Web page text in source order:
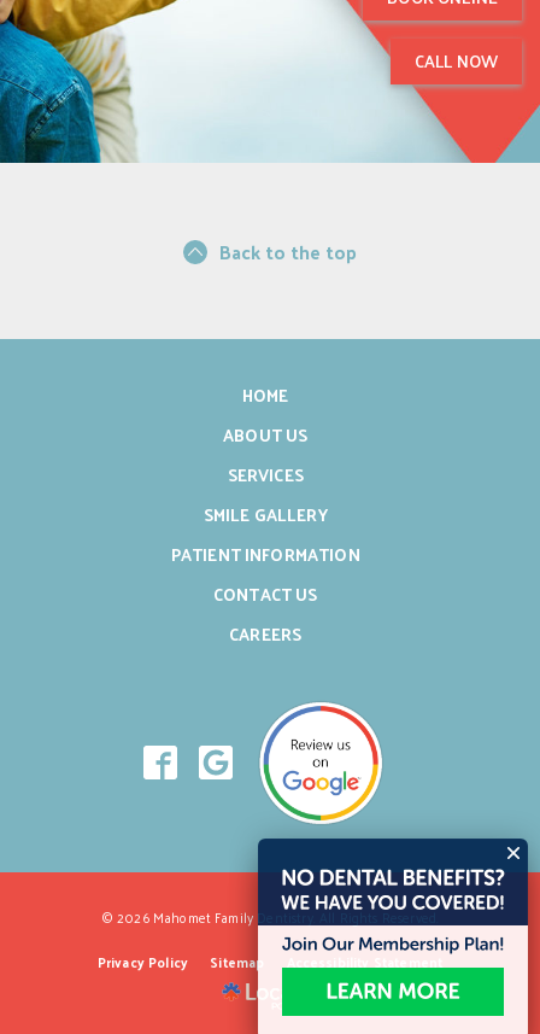
CALL NOW
Back to the top
HOME
ABOUT US
SERVICES
SMILE GALLERY
PATIENT INFORMATION
CONTACT US
CAREERS
© 2026 Mahomet Family Dentistry. All Rights Reserved.
Privacy Policy
Sitemap Accessibility Statement